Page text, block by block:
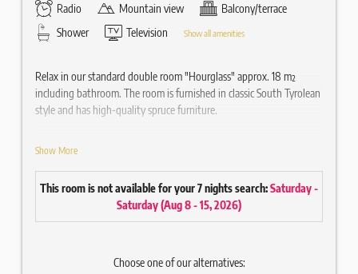
Radio Mountain view
Balcony/terrace
Shower
Television Show all amenities
Relax in our standard double room "Hourglass" approx. 18 m²
including bathroom. The room is furnished in classic South Tyrolean
style and has high-quality spruce furniture.
Balcony with chair
High-quality wooden parquet floor
Mirror / WC / hairdryer
Show More
This room is not available for your 7 nights search:Saturday -
Saturday(Aug 8 - 15, 2026)
Choose one of our alternatives: